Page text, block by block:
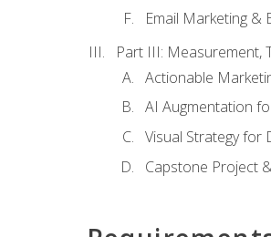
Email Marketing &
Part III: Measurement,
Actionable
AI Augmentation
Visual Strategy for
Capstone Project